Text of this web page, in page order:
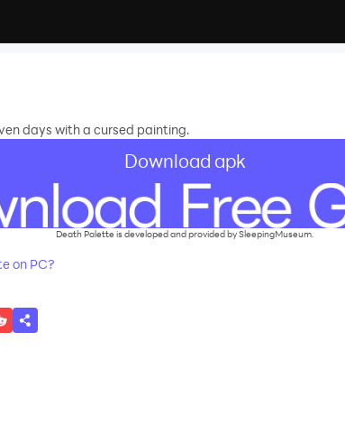
days with a cursed painting.
Download apk
Death Palette is developed and provided by SleepingMuseum.
on PC?